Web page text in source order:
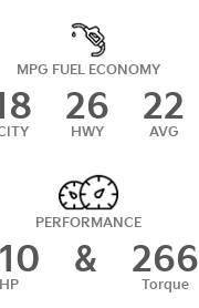
MPG FUEL ECONOMY
26
HWY
22
AVG
PERFORMANCE
HP
& 266
Torque